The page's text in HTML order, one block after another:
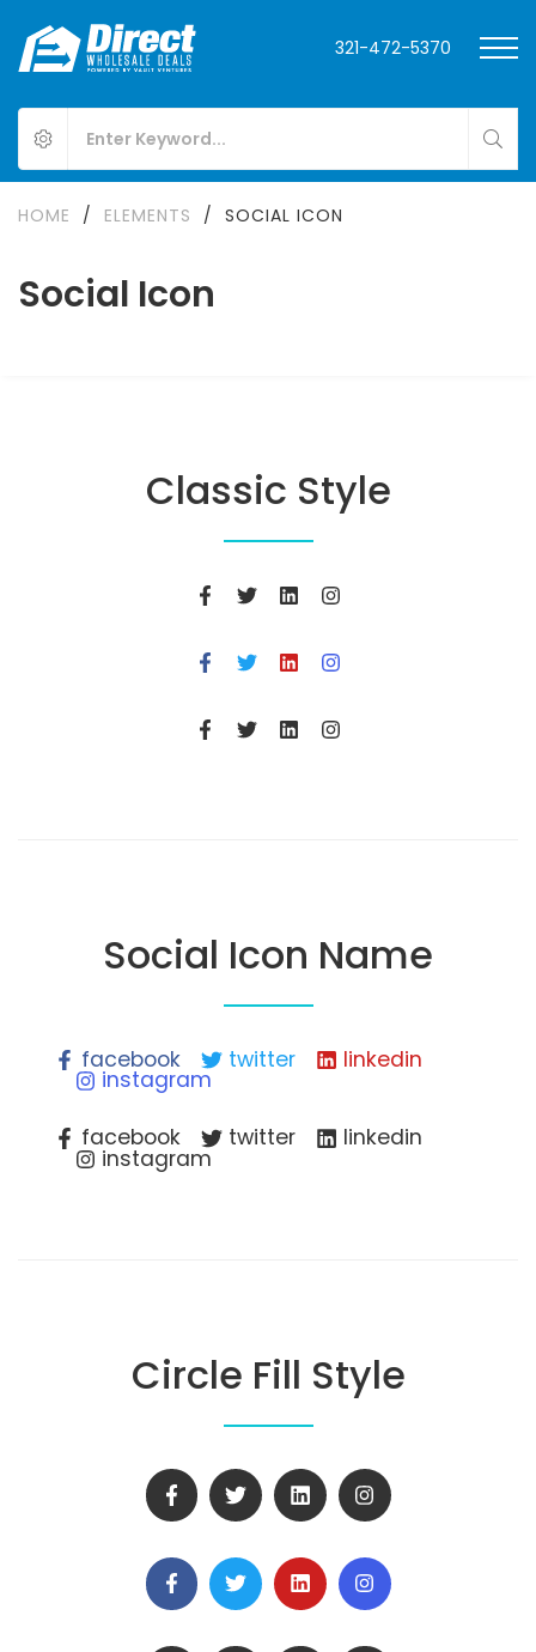
321-472-5370
Social Icon
HOME / ELEMENTS / SOCIAL ICON
Classic Style
Social Icon Name
facebook twitter linkedin
instagram
facebook
twitter linkedin
instagram
Circle Fill Style